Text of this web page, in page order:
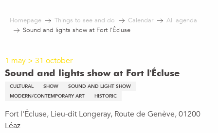
contenu
Homepage Things to see and do Calendar
All agenda
Sound and lights show at Fort l'Écluse
1 may > 31 october
Sound and lights show at Fort l'Écluse
CULTURAL SHOW
SOUND AND LIGHT SHOW
MODERN/CONTEMPORARY ART
HISTORIC
Fort l'Écluse, Lieu-dit Longeray, Route de Genève, 01200
Léaz